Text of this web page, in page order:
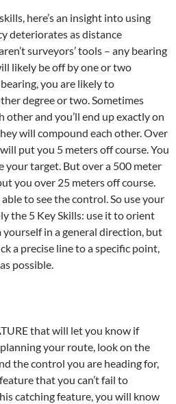
here’s an insight into using
deteriorates as distance
surveyors’ tools – any bearing
likely be off by one or two
you are likely to
degree or two. Sometimes
other and you’ll end up exactly on
will compound each other. Over
put you 5 meters off course. You
your target. But over a 500 meter
you over 25 meters off course.
to see the control. So use your
the 5 Key Skills: use it to orient
yourself in a general direction, but
a precise line to a specific point,
possible.
that will let you know if
your route, look on the
the control you are heading for,
that you can’t fail to
catching feature, you will know